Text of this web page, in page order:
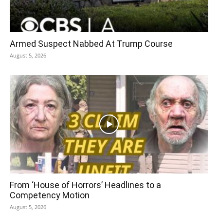
Armed Suspect Nabbed At Trump Course
August 5, 2026
From ‘House of Horrors’ Headlines to a
Competency Motion
August 5, 2026